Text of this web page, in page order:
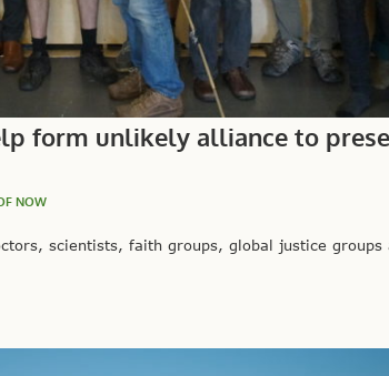
form unlikely alliance to
NOW
scientists, faith groups, global justice